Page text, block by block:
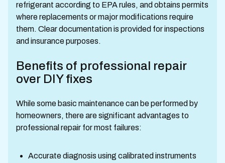
refrigerant according to EPA rules, and obtains permits
where replacements or major modifications require
them. Clear documentation is provided for inspections
and insurance purposes.
Benefits of professional repair
over DIY fixes
While some basic maintenance can be performed by
homeowners, there are significant advantages to
professional repair for most failures:
Accurate diagnosis using calibrated instruments